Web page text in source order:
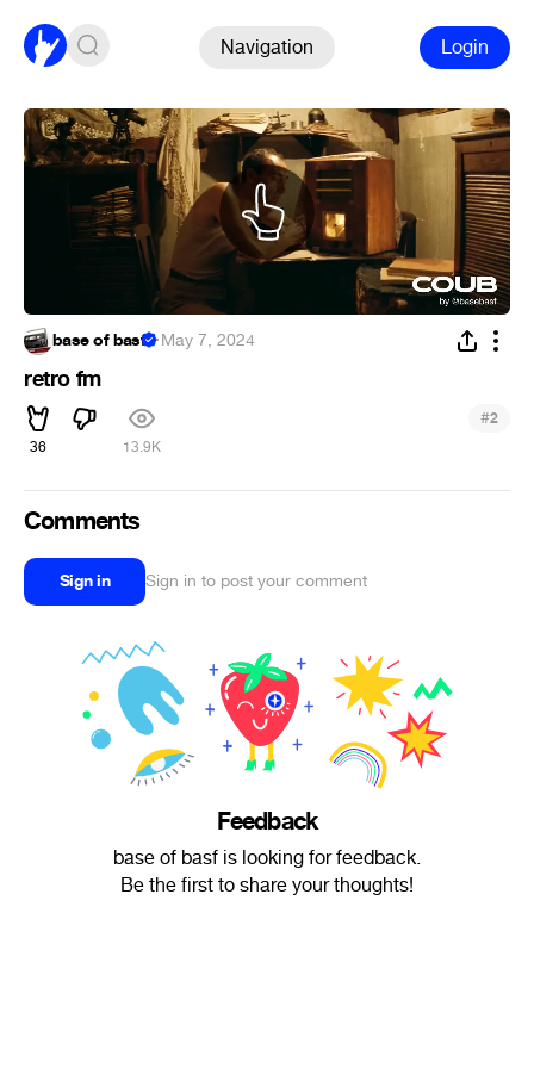
Navigation Login
base of basf ·May 7, 2024
retro fm
36 13.9K
#2
Comments
Sign in Sign in to post your comment
Feedback
base of basf is looking for feedback.
Be the first to share your thoughts!